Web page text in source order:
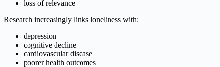
loss of relevance
Research increasingly links loneliness with:
depression
cognitive decline
cardiovascular disease
poorer health outcomes